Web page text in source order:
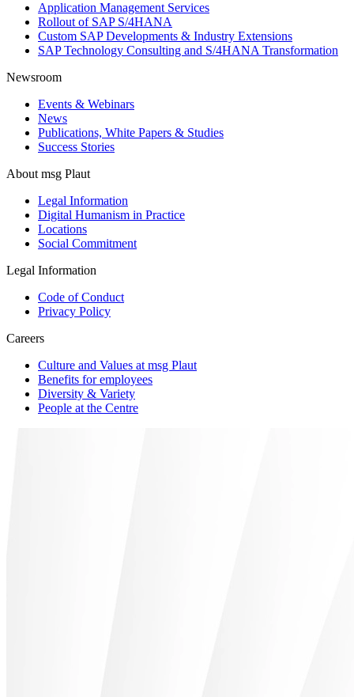
Application Management Services
Rollout of SAP S/4HANA
Custom SAP Developments & Industry Extensions
SAP Technology Consulting and S/4HANA Transformation
Newsroom
Events & Webinars
News
Publications, White Papers & Studies
Success Stories
About msg Plaut
Legal Information
Digital Humanism in Practice
Locations
Social Commitment
Legal Information
Code of Conduct
Privacy Policy
Careers
Culture and Values at msg Plaut
Benefits for employees
Diversity & Variety
People at the Centre